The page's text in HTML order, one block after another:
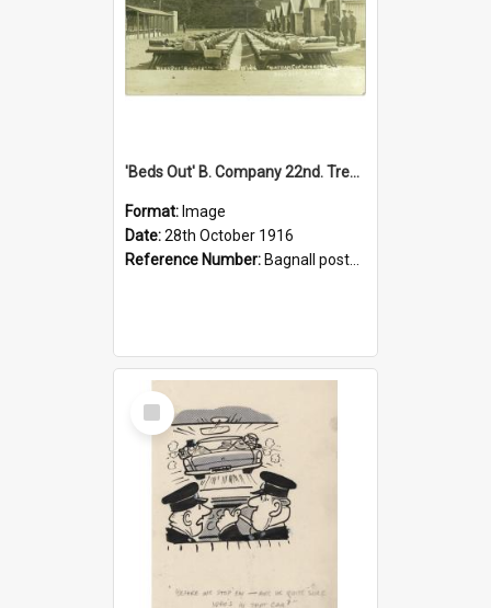
'Beds Out' B. Company 22nd. Trentham Cup Winners Best Kept Lines, 1916
Format: Image
Date:28th October 1916
Reference Number: Bagnall postcard collection
Select
Item